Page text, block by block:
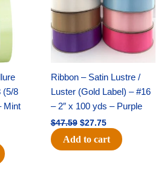
(5/8
Mint
Ribbon – Satin Lustre /
Luster (Gold Label) – #16
– 2″ x 100 yds – Purple
$47.59 $27.75
Add to cart